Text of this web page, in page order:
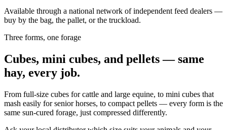
Available through a national network of independent feed dealers —
buy by the bag, the pallet, or the truckload.
Three forms, one forage
Cubes, mini cubes, and pellets — same
hay, every job.
From full-size cubes for cattle and large equine, to mini cubes that
mash easily for senior horses, to compact pellets — every form is the
same sun-cured forage, just compressed differently.